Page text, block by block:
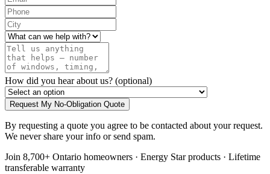
How did you hear about us? (optional)
Request My No-Obligation Quote
By requesting a quote you agree to be contacted about your request.
We never share your info or send spam.
Join 8,700+ Ontario homeowners · Energy Star products · Lifetime
transferable warranty